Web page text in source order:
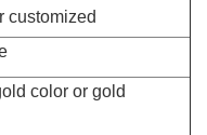
customized
color or gold